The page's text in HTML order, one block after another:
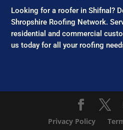
Looking for a roofer in Shifnal?
Shropshire Roofing Network.
residential and commercial
us today for all your roofing
Privacy Policy